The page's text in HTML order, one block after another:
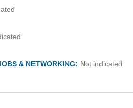
& NETWORKING: Not indicated